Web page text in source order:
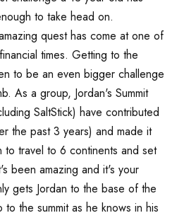
to take head on.
quest has come at one of
times. Getting to the
to be an even bigger challenge
As a group, Jordan's Summit
SaltStick) have contributed
the past 3 years) and made it
to travel to 6 continents and set
been amazing and it's your
gets Jordan to the base of the
to the summit as he knows in his